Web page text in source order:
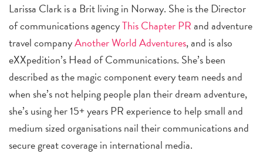
Larissa Clark is a Brit living in Norway. She is the Director
of communications agencyThis Chapter PRand adventure
travel companyAnother World Adventures, and is also
eXXpedition’s Head of Communications. She’s been
described as the magic component every team needs and
when she’s not helping people plan their dream adventure,
she’s using her 15+ years PR experience to help small and
medium sized organisations nail their communications and
secure great coverage in international media.